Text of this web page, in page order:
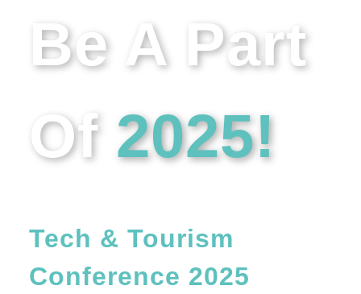
Be A Part
Of 2025!
Tech & Tourism
Conference 2025